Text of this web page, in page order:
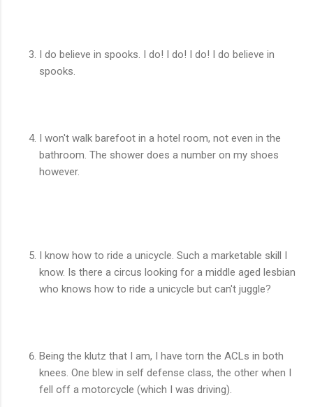
I do believe in spooks. I do! I do! I do! I do believe in
spooks.
I won't walk barefoot in a hotel room, not even in the
bathroom. The shower does a number on my shoes
however.
I know how to ride a unicycle. Such a marketable skill I
know. Is there a circus looking for a middle aged lesbian
who knows how to ride a unicycle but can't juggle?
Being the klutz that I am, I have torn the ACLs in both
knees. One blew in self defense class, the other when I
fell off a motorcycle (which I was driving).